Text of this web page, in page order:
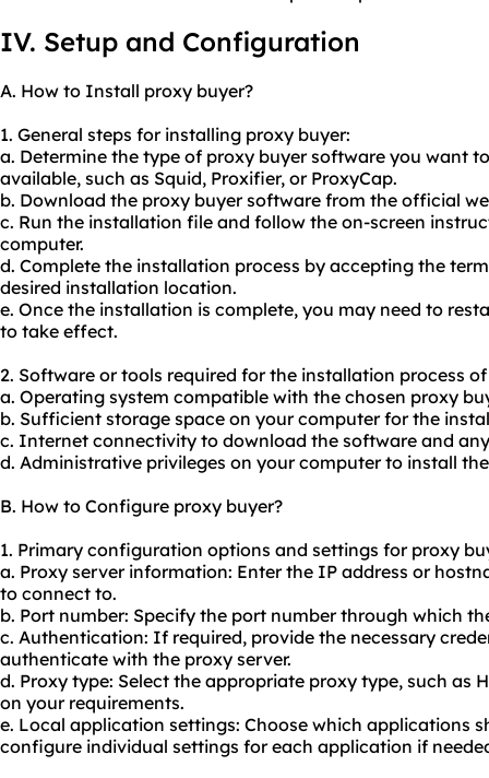
IV. Setup and Configuration
A. How to Install proxy buyer?
1. General steps for installing proxy buyer:
a. Determine the type of proxy buyer software you want
available, such as Squid, Proxifier, or ProxyCap.
b. Download the proxy buyer software from the official
c. Run the installation file and follow the on-screen
computer.
d. Complete the installation process by accepting the
desired installation location.
e. Once the installation is complete, you may need to
to take effect.
2. Software or tools required for the installation process
a. Operating system compatible with the chosen proxy
b. Sufficient storage space on your computer for the
c. Internet connectivity to download the software and
d. Administrative privileges on your computer to install
B. How to Configure proxy buyer?
1. Primary configuration options and settings for proxy
a. Proxy server information: Enter the IP address or
to connect to.
b. Port number: Specify the port number through which
c. Authentication: If required, provide the necessary
authenticate with the proxy server.
d. Proxy type: Select the appropriate proxy type, such as
on your requirements.
e. Local application settings: Choose which applications
configure individual settings for each application if